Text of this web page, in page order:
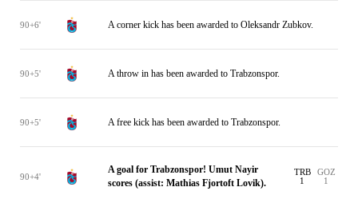
90+6' A corner kick has been awarded to Oleksandr Zubkov.
90+5' A throw in has been awarded to Trabzonspor.
90+5' A free kick has been awarded to Trabzonspor.
90+4'
A goal for Trabzonspor! Umut Nayir
scores (assist: Mathias Fjortoft Lovik).
TRB
1
GOZ
1